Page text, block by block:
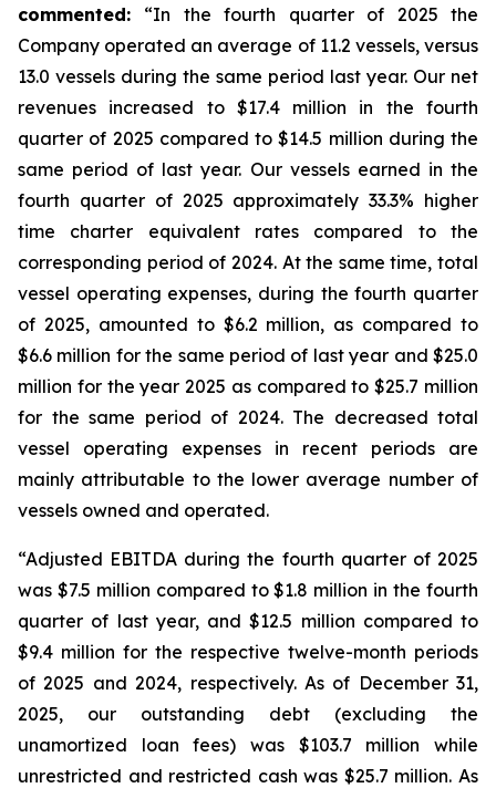
commented: “In the fourth quarter of 2025 the
Company operated an average of 11.2 vessels, versus
13.0 vessels during the same period last year. Our net
revenues increased to $17.4 million in the fourth
quarter of 2025 compared to $14.5 million during the
same period of last year. Our vessels earned in the
fourth quarter of 2025 approximately 33.3% higher
time charter equivalent rates compared to the
corresponding period of 2024. At the same time, total
vessel operating expenses, during the fourth quarter
of 2025, amounted to $6.2 million, as compared to
$6.6 million for the same period of last year and $25.0
million for the year 2025 as compared to $25.7 million
for the same period of 2024. The decreased total
vessel operating expenses in recent periods are
mainly attributable to the lower average number of
vessels owned and operated.
“Adjusted EBITDA during the fourth quarter of 2025
was $7.5 million compared to $1.8 million in the fourth
quarter of last year, and $12.5 million compared to
$9.4 million for the respective twelve-month periods
of 2025 and 2024, respectively. As of December 31,
2025, our outstanding debt (excluding the
unamortized loan fees) was $103.7 million while
unrestricted and restricted cash was $25.7 million. As